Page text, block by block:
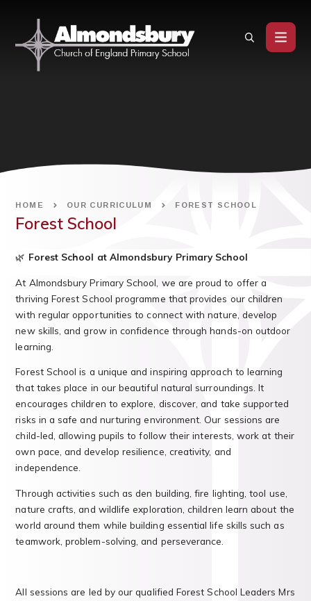
HOME OUR CURRICULUM FOREST SCHOOL
Forest School
🌿 Forest School at Almondsbury Primary School
At Almondsbury Primary School, we are proud to offer a
thriving Forest School programme that provides our children
with regular opportunities to connect with nature, develop
new skills, and grow in confidence through hands-on outdoor
learning.
Forest School is a unique and inspiring approach to learning
that takes place in our beautiful natural surroundings. It
encourages children to explore, discover, and take supported
risks in a safe and nurturing environment. Our sessions are
child-led, allowing pupils to follow their interests, work at their
own pace, and develop resilience, creativity, and
independence.
Through activities such as den building, fire lighting, tool use,
nature crafts, and wildlife exploration, children learn about the
world around them while building essential life skills such as
teamwork, problem-solving, and perseverance.
All sessions are led by our qualified Forest School Leaders Mrs